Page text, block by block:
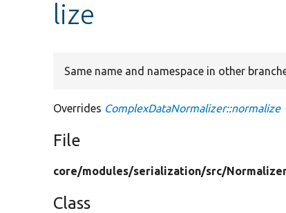
lize
Same name and namespace in other
Overrides ComplexDataNormalizer::normalize
File
core/modules/serialization/src/
Class